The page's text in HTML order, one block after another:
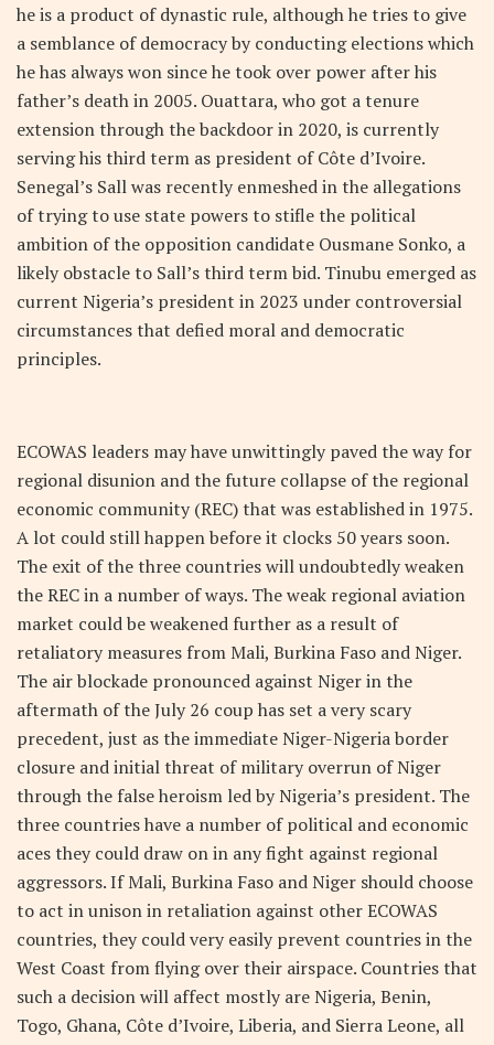
he is a product of dynastic rule, although he tries to give
a semblance of democracy by conducting elections which
he has always won since he took over power after his
father’s death in 2005. Ouattara, who got a tenure
extension through the backdoor in 2020, is currently
serving his third term as president of Côte d’Ivoire.
Senegal’s Sall was recently enmeshed in the allegations
of trying to use state powers to stifle the political
ambition of the opposition candidate Ousmane Sonko, a
likely obstacle to Sall’s third term bid. Tinubu emerged as
current Nigeria’s president in 2023 under controversial
circumstances that defied moral and democratic
principles.
ECOWAS leaders may have unwittingly paved the way for
regional disunion and the future collapse of the regional
economic community (REC) that was established in 1975.
A lot could still happen before it clocks 50 years soon.
The exit of the three countries will undoubtedly weaken
the REC in a number of ways. The weak regional aviation
market could be weakened further as a result of
retaliatory measures from Mali, Burkina Faso and Niger.
The air blockade pronounced against Niger in the
aftermath of the July 26 coup has set a very scary
precedent, just as the immediate Niger-Nigeria border
closure and initial threat of military overrun of Niger
through the false heroism led by Nigeria’s president. The
three countries have a number of political and economic
aces they could draw on in any fight against regional
aggressors. If Mali, Burkina Faso and Niger should choose
to act in unison in retaliation against other ECOWAS
countries, they could very easily prevent countries in the
West Coast from flying over their airspace. Countries that
such a decision will affect mostly are Nigeria, Benin,
Togo, Ghana, Côte d’Ivoire, Liberia, and Sierra Leone, all